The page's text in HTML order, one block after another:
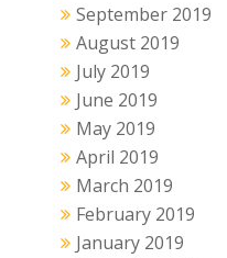
September 2019
August 2019
July 2019
June 2019
May 2019
April 2019
March 2019
February 2019
January 2019